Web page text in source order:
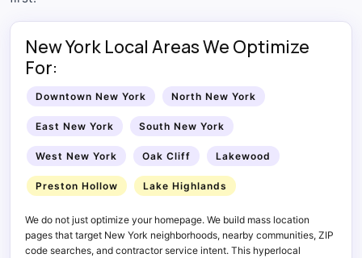
New York Local Areas We Optimize
For:
Downtown New York North New York
East New York South New York
West New York Oak Cliff Lakewood
Preston Hollow Lake Highlands
We do not just optimize your homepage. We build mass location
pages that target New York neighborhoods, nearby communities, ZIP
code searches, and contractor service intent. This hyperlocal